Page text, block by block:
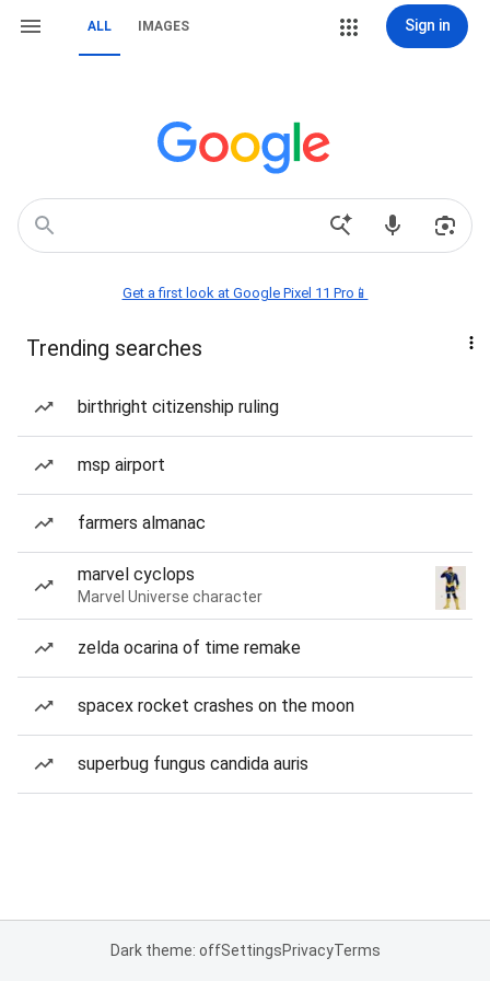
ALL IMAGES Sign in
Get a first look at Google Pixel 11 Pro📱
Trending searches
birthright citizenship ruling
msp airport
farmers almanac
marvel cyclops
Marvel Universe character
zelda ocarina of time remake
spacex rocket crashes on the moon
superbug fungus candida auris
Dark theme: offSettingsPrivacyTerms